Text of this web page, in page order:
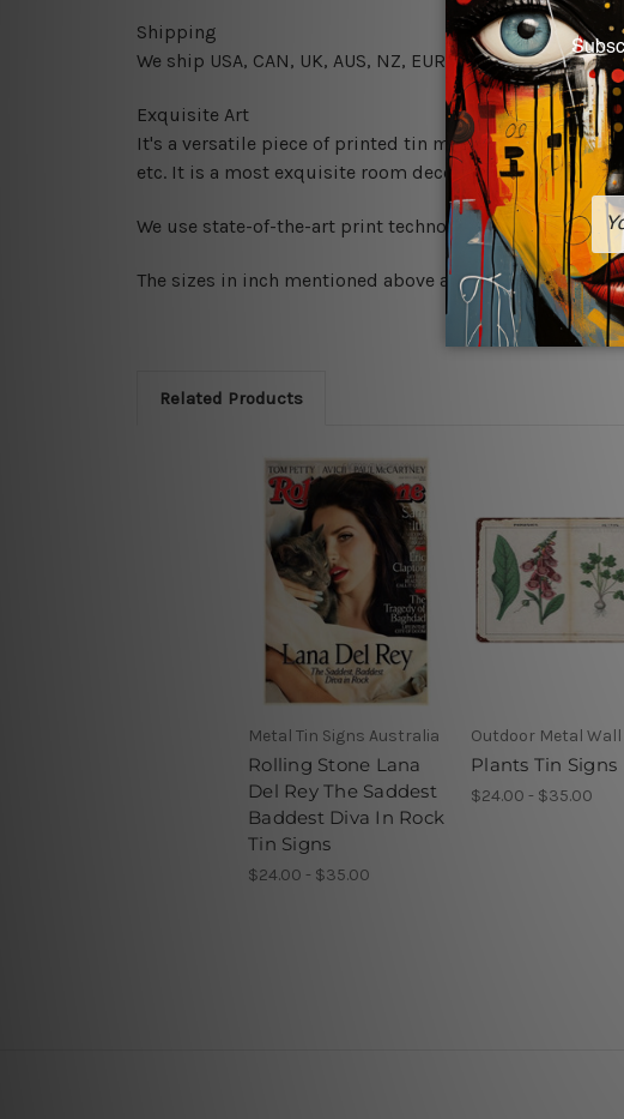
Shipping
We ship USA, CAN, UK, AUS, NZ, EUR, ASIA and
Exquisite Art
It's a versatile piece of printed tin metal art which can
etc. It is a most exquisite room decor art piece and a
We use state-of-the-art print technology, however, the
The sizes in inch mentioned above are rounded off.
Related Products
Metal Tin Signs Australia
Rolling Stone Lana
Del Rey The Saddest
Baddest Diva In Rock
Tin Signs
$24.00 - $35.00
Outdoor Metal
Plants Tin Signs
$24.00 - $35.00